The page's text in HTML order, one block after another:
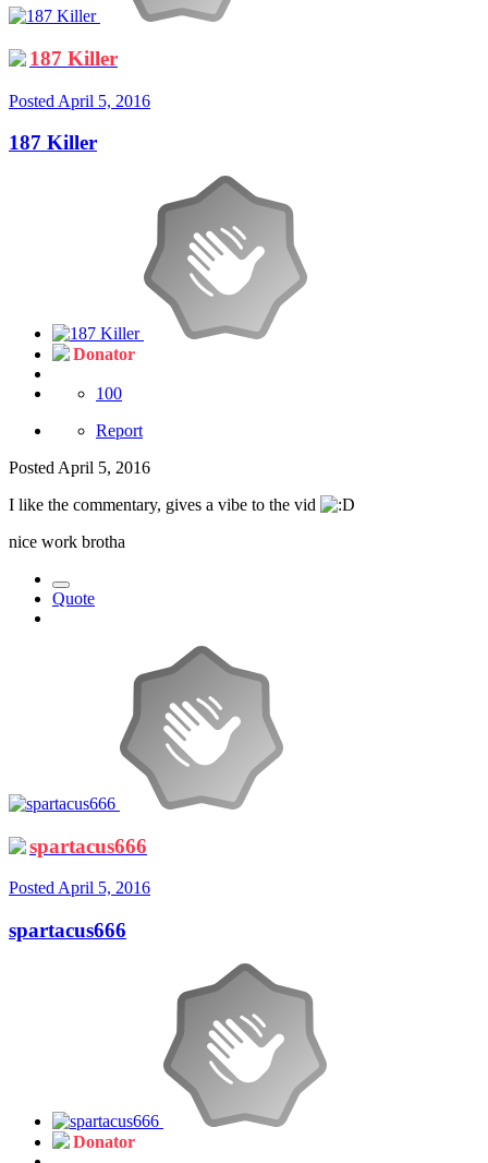
187 Killer
Posted April 5, 2016
187 Killer
Donator
100
Report
Posted April 5, 2016
I like the commentary, gives a vibe to the vid
nice work brotha
Quote
spartacus666
PostedApril 5, 2016
spartacus666
Donator